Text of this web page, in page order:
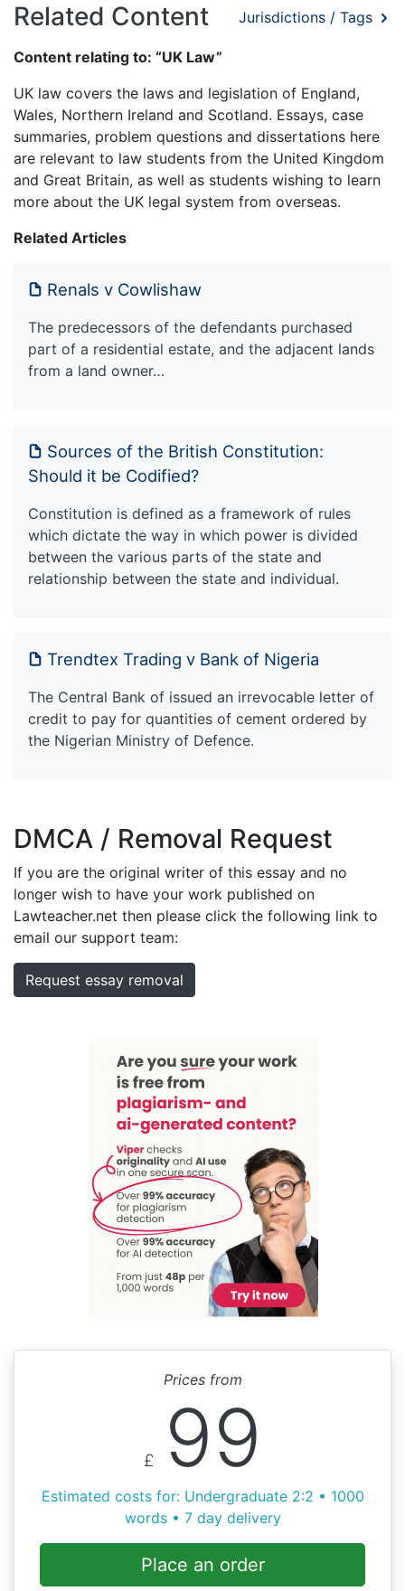
Related Content Jurisdictions / Tags
Content relating to: “UK Law”
UK law covers the laws and legislation of England,
Wales, Northern Ireland and Scotland. Essays, case
summaries, problem questions and dissertations here
are relevant to law students from the United Kingdom
and Great Britain, as well as students wishing to learn
more about the UK legal system from overseas.
Related Articles
Renals v Cowlishaw
The predecessors of the defendants purchased
part of a residential estate, and the adjacent lands
from a land owner…
Sources of the British Constitution:
Should it be Codified?
Constitution is defined as a framework of rules
which dictate the way in which power is divided
between the various parts of the state and
relationship between the state and individual.
Trendtex Trading v Bank of Nigeria
The Central Bank of issued an irrevocable letter of
credit to pay for quantities of cement ordered by
the Nigerian Ministry of Defence.
DMCA / Removal Request
If you are the original writer of this essay and no
longer wish to have your work published on
Lawteacher.net then please click the following link to
email our support team:
Request essay removal
Prices from
£ 99
Estimated costs for: Undergraduate 2:2 • 1000
words • 7 day delivery
Place an order